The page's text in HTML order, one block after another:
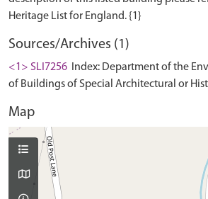
Sources/Archives (1)
<1> SLI7256 Index: Department of the
of Buildings of Special Architectural or
Map